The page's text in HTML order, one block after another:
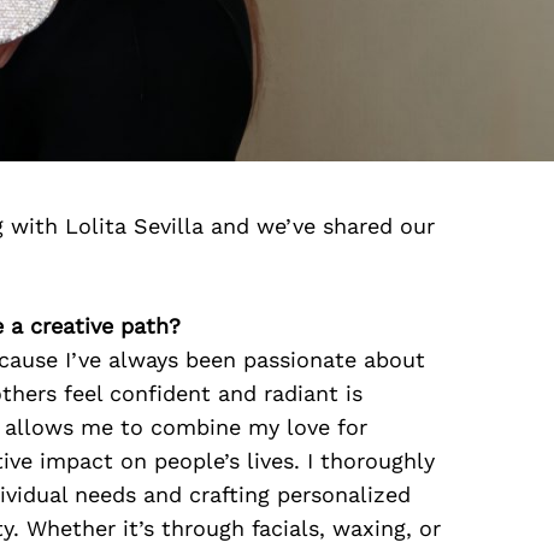
Lolita Sevilla and we’ve shared our
a creative path?
I’ve always been passionate about
feel confident and radiant is
me to combine my love for
impact on people’s lives. I thoroughly
needs and crafting personalized
Whether it’s through facials, waxing, or